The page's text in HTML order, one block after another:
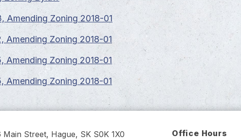
Amending Zoning 2018-01
Amending Zoning 2018-01
Amending Zoning 2018-01
Amending Zoning 2018-01
Main Street, Hague, SK S0K 1X0 Office Hours